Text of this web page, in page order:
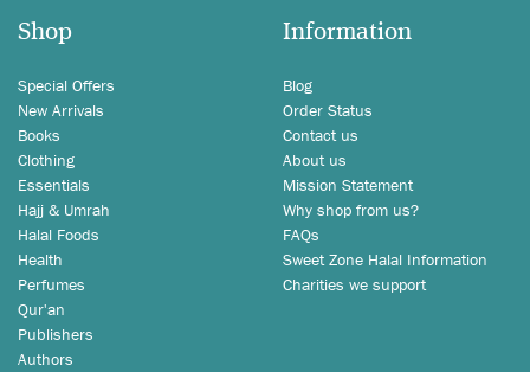
Shop
Special Offers
New Arrivals
Books
Clothing
Essentials
Hajj & Umrah
Halal Foods
Health
Perfumes
Qur'an
Publishers
Authors
Information
Blog
Order Status
Contact us
About us
Mission Statement
Why shop from us?
FAQs
Sweet Zone Halal Information
Charities we support